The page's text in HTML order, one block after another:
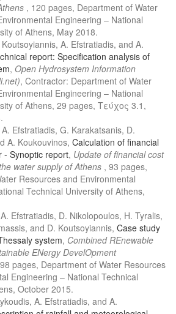
, 120 pages, Department of Water
Engineering – National
of Athens, May 2018.
A. Efstratiadis, and A.
report: Specification analysis of
, Open Hydrosystem Information
, Contractor: Department of Water
Engineering – National
of Athens, 29 pages, Τεύχος 3.1,
Efstratiadis, G. Karakatsanis, D.
A. Koukouvinos, Calculation of financial
- Synoptic report, Update of financial cost
water supply of Athens , 93 pages,
Resources and Environmental
Technical University of Athens,
Efstratiadis, D. Nikolopoulos, H. Tyralis,
and D. Koutsoyiannis, Case study
system, Combined REnewable
ENergy DevelOpment
pages, Department of Water Resources
Engineering – National Technical
October 2015.
A. Efstratiadis, and A.